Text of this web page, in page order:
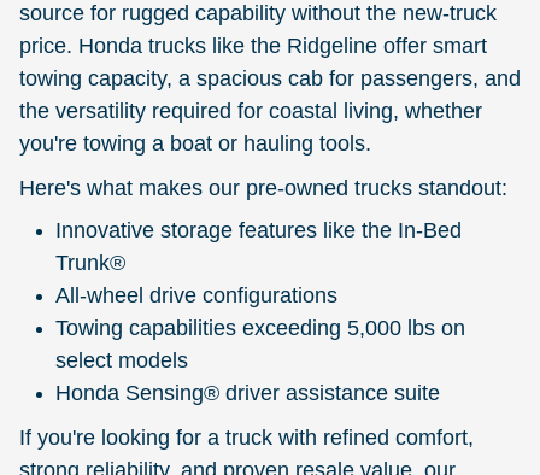
source for rugged capability without the new-truck
price. Honda trucks like the Ridgeline offer smart
towing capacity, a spacious cab for passengers, and
the versatility required for coastal living, whether
you're towing a boat or hauling tools.
Here's what makes our pre-owned trucks standout:
Innovative storage features like the In-Bed
Trunk®
All-wheel drive configurations
Towing capabilities exceeding 5,000 lbs on
select models
Honda Sensing® driver assistance suite
If you're looking for a truck with refined comfort,